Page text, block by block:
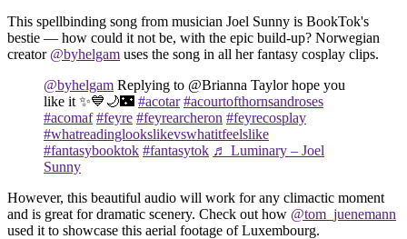
This spellbinding song from musician Joel Sunny is BookTok's
bestie — how could it not be, with the epic build-up? Norwegian
creator @byhelgam uses the song in all her fantasy cosplay clips.
@byhelgam Replying to @Brianna Taylor hope you
like it ✨💙🌙🌃 #acotar #acourtofthornsandroses
#acomaf #feyre #feyrearcheron #feyrecosplay
#whatreadinglookslikevswhatitfeelslike
#fantasybooktok #fantasytok ♬ Luminary – Joel
Sunny
However, this beautiful audio will work for any climactic moment
and is great for dramatic scenery. Check out how @tom_juenemann
used it to showcase this aerial footage of Luxembourg.